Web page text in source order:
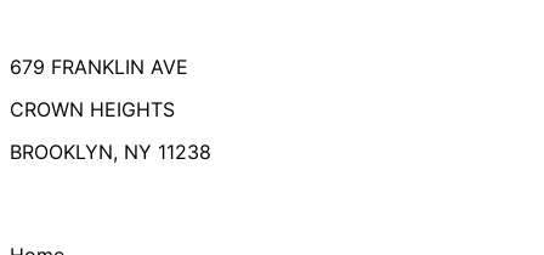
679 FRANKLIN AVE
CROWN HEIGHTS
BROOKLYN, NY 11238